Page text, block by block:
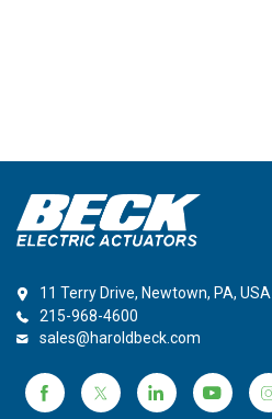
11 Terry Drive, Newtown, PA, USA
215-968-4600
sales@haroldbeck.com